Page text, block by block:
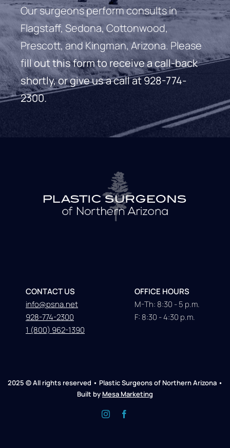
Our surgeons perform consults in
Flagstaff, Sedona, Cottonwood,
Prescott, and Kingman, Arizona. Please
fill out this form to receive a call-back
shortly, or give us a call at928-774-
2300.
CONTACT US
info@psna.net
928-774-2300
1 (800) 962-1390
OFFICE HOURS
M-Th: 8:30 - 5 p.m.
F: 8:30 - 4:30 p.m.
2025 © All rights reserved • Plastic Surgeons of Northern Arizona •
Built by Mesa Marketing